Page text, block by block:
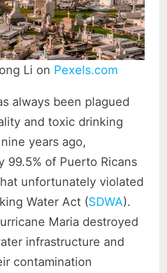
Li on Pexels.com
always been plagued
and toxic drinking
years ago,
99.5% of Puerto Ricans
unfortunately violated
Water Act (SDWA).
Maria destroyed
infrastructure and
contamination